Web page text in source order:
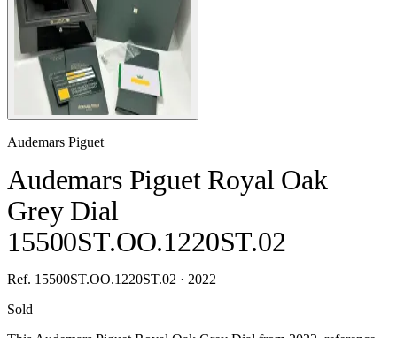
Audemars Piguet
Audemars Piguet Royal Oak
Grey Dial
15500ST.OO.1220ST.02
Ref. 15500ST.OO.1220ST.02 · 2022
Sold